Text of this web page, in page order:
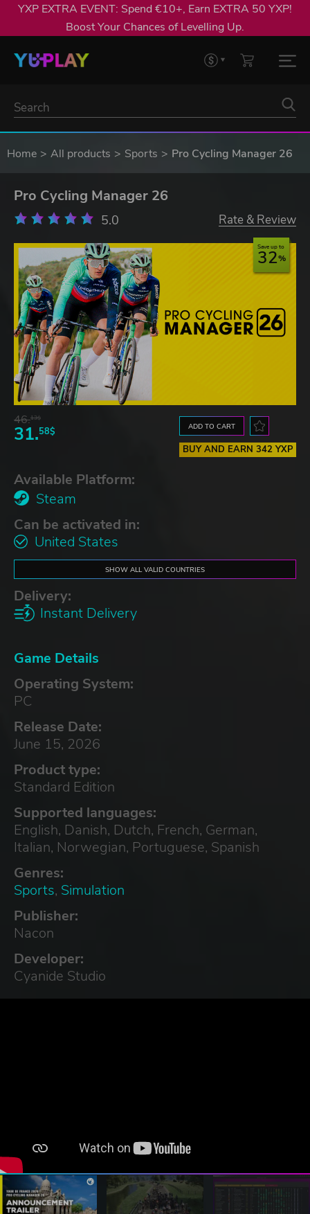
YXP EXTRA EVENT: Spend €10+, Earn EXTRA 50 YXP!
Boost Your Chances of Levelling Up.
Home All products Sports Pro Cycling Manager 26
Pro Cycling Manager 26
5.0 Rate & Review
Save up to
32
46.13$
31.58$ ADD TO CART
BUY AND EARN 342 YXP
Available Platform:
Steam
Can be activated in:
United States
SHOW ALL VALID COUNTRIES
Delivery:
Instant Delivery
Game Details
Operating System:
PC
Release Date:
June 15, 2026
Product type:
Standard Edition
Supported languages:
English, Danish, Dutch, French, German,
Italian, Norwegian, Portuguese, Spanish
Genres:
Sports, Simulation
Publisher:
Nacon
Developer:
Cyanide Studio